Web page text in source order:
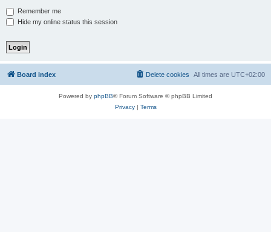
Remember me
Hide my online status this session
Board index All times are UTC+02:00
Delete cookies
Powered by phpBB® Forum Software © phpBB Limited
Privacy| Terms